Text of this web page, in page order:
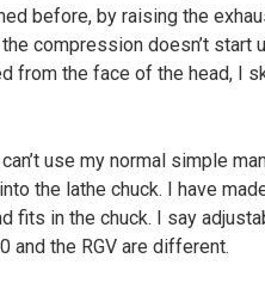
before, by raising the
compression doesn’t start
from the face of the head, I
use my normal simple
the lathe chuck. I have
fits in the chuck. I say
and the RGV are different.